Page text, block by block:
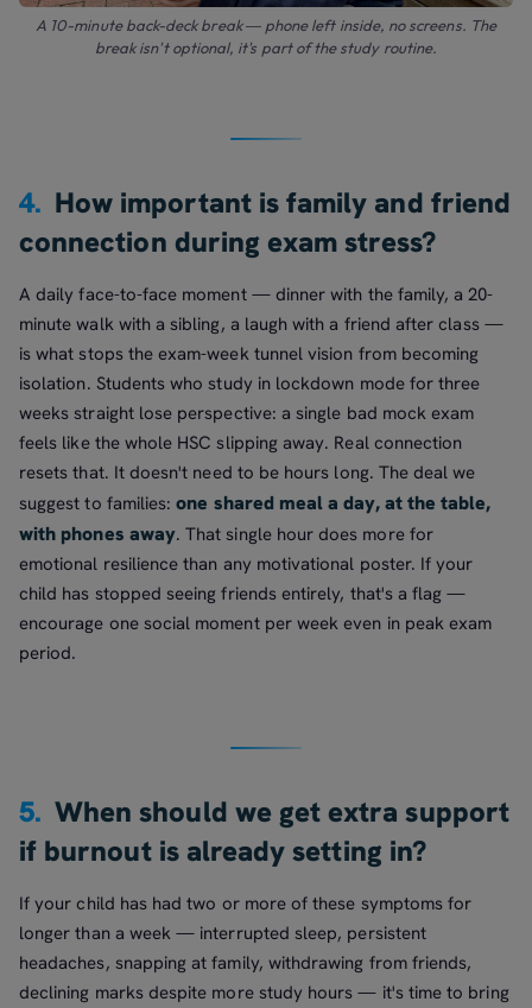
A 10-minute back-deck break — phone left inside, no screens. The
break isn't optional, it's part of the study routine.
4. How important is family and friend
connection during exam stress?
A daily face-to-face moment — dinner with the family, a 20-
minute walk with a sibling, a laugh with a friend after class —
is what stops the exam-week tunnel vision from becoming
isolation. Students who study in lockdown mode for three
weeks straight lose perspective: a single bad mock exam
feels like the whole HSC slipping away. Real connection
resets that. It doesn't need to be hours long. The deal we
suggest to families:one shared meal a day, at the table,
with phones away. That single hour does more for
emotional resilience than any motivational poster. If your
child has stopped seeing friends entirely, that's a flag —
encourage one social moment per week even in peak exam
period.
5. When should we get extra support
if burnout is already setting in?
If your child has had two or more of these symptoms for
longer than a week — interrupted sleep, persistent
headaches, snapping at family, withdrawing from friends,
declining marks despite more study hours — it's time to bring